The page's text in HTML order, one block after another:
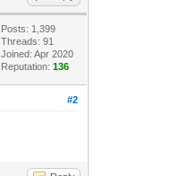
Posts: 1,399
Threads: 91
Joined: Apr 2020
Reputation:136
#2